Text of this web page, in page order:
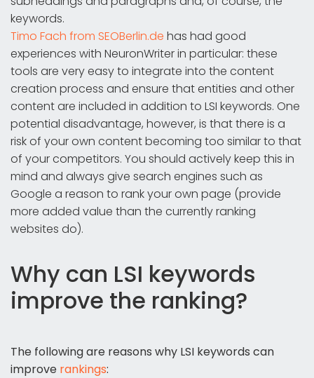
keywords.
Timo Fach from SEOBerlin.de has had good
experiences with NeuronWriter in particular: these
tools are very easy to integrate into the content
creation process and ensure that entities and other
content are included in addition to LSI keywords. One
potential disadvantage, however, is that there is a
risk of your own content becoming too similar to that
of your competitors. You should actively keep this in
mind and always give search engines such as
Google a reason to rank your own page (provide
more added value than the currently ranking
websites do).
Why can LSI keywords
improve the ranking?
The following are reasons why LSI keywords can
improve rankings: